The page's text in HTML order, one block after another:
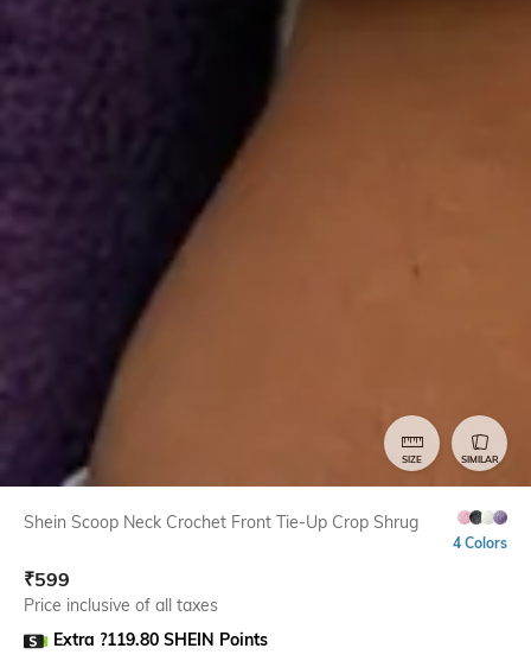
SIZE SIMILAR
Shein Scoop Neck Crochet Front Tie-Up Crop Shrug
4 Colors
₹599
Price inclusive of all taxes
Extra ?119.80 SHEIN Points